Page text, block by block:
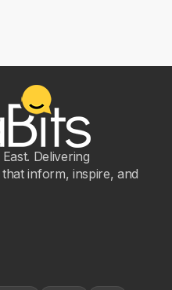
Delivering
inform, inspire, and